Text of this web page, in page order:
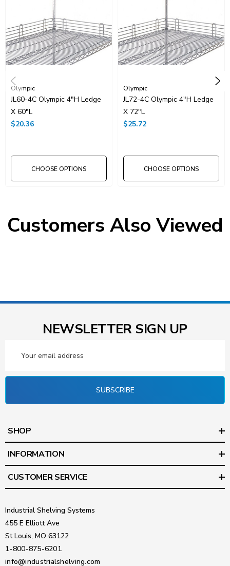
Olympic
JL60-4C Olympic 4"H Ledge
X 60"L
$20.36
CHOOSE OPTIONS
Olympic
JL72-4C Olympic 4"H Ledge
X 72"L
$25.72
CHOOSE OPTIONS
Customers Also Viewed
NEWSLETTER SIGN UP
Address
SUBSCRIBE
SHOP
INFORMATION
CUSTOMER SERVICE
Industrial Shelving Systems
455 E Elliott Ave
St Louis, MO 63122
1-800-875-6201
info@industrialshelving.com